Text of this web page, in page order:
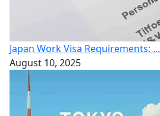
Japan Work Visa Requirements: ...
August 10, 2025